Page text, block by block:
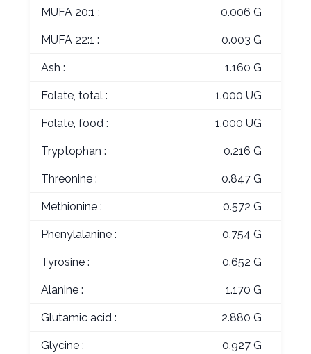
MUFA 20:1 : 0.006 G
MUFA 22:1 : 0.003 G
Ash : 1.160 G
Folate, total : 1.000 UG
Folate, food : 1.000 UG
Tryptophan : 0.216 G
Threonine : 0.847 G
Methionine : 0.572 G
Phenylalanine : 0.754 G
Tyrosine : 0.652 G
Alanine : 1.170 G
Glutamic acid : 2.880 G
Glycine : 0.927 G